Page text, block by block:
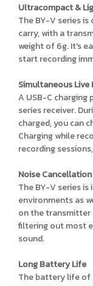
Ultracompact &
The BY-V series
carry, with a
weight of 6g. It's
start recording
Simultaneous
A USB-C charging
series receiver.
charged, you can
Charging while
recording
Noise
The BY-V series
environments as
on the transmitter
filtering out most
sound.
Long Battery Life
The battery life of